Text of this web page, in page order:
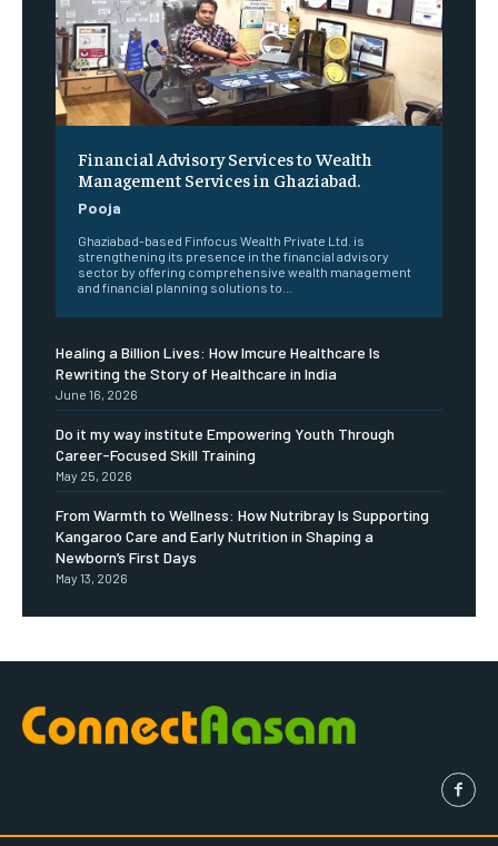
Financial Advisory Services to Wealth
Management Services in Ghaziabad.
Pooja
Ghaziabad-based Finfocus Wealth Private Ltd. is
strengthening its presence in the financial advisory
sector by offering comprehensive wealth management
and financial planning solutions to...
Healing a Billion Lives: How Imcure Healthcare Is
Rewriting the Story of Healthcare in India
June 16, 2026
Do it my way institute Empowering Youth Through
Career-Focused Skill Training
May 25, 2026
From Warmth to Wellness: How Nutribray Is Supporting
Kangaroo Care and Early Nutrition in Shaping a
Newborn’s First Days
May 13, 2026